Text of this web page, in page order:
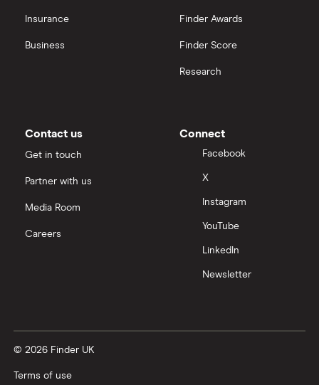
InvestEngine vs Trading 212
Moneybox vs Vanguard
Nutmeg vs Moneybox
Trading 212 vs interactive investor (ii)
Wealthify vs Moneybox
Insurance
Business
Finder Awards
Finder Score
Research
Contact us
Get in touch
Partner with us
Media Room
Careers
Connect
Facebook
X
Instagram
YouTube
LinkedIn
Newsletter
© 2026 Finder UK
Terms of use